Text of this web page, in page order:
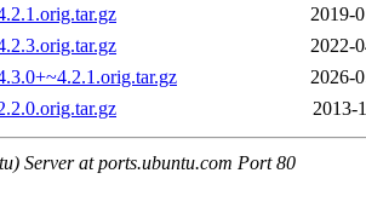
2019-
2022-
2026-
2013-
Server at ports.ubuntu.com Port 80